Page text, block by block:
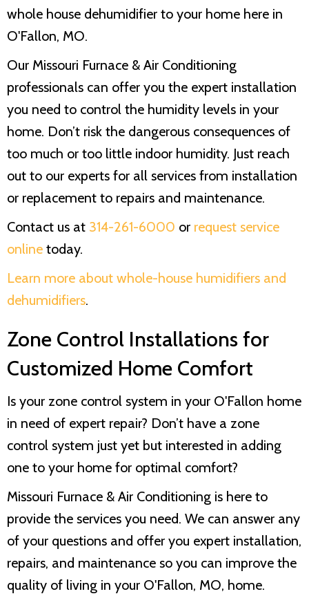
whole house dehumidifier to your home here in
O'Fallon, MO.
Our Missouri Furnace & Air Conditioning
professionals can offer you the expert installation
you need to control the humidity levels in your
home. Don’t risk the dangerous consequences of
too much or too little indoor humidity. Just reach
out to our experts for all services from installation
or replacement to repairs and maintenance.
Contact us at 314-261-6000 or request service
online today.
Learn more about whole-house humidifiers and
dehumidifiers.
Zone Control Installations for
Customized Home Comfort
Is your zone control system in your O'Fallon home
in need of expert repair? Don’t have a zone
control system just yet but interested in adding
one to your home for optimal comfort?
Missouri Furnace & Air Conditioning is here to
provide the services you need. We can answer any
of your questions and offer you expert installation,
repairs, and maintenance so you can improve the
quality of living in your O'Fallon, MO, home.